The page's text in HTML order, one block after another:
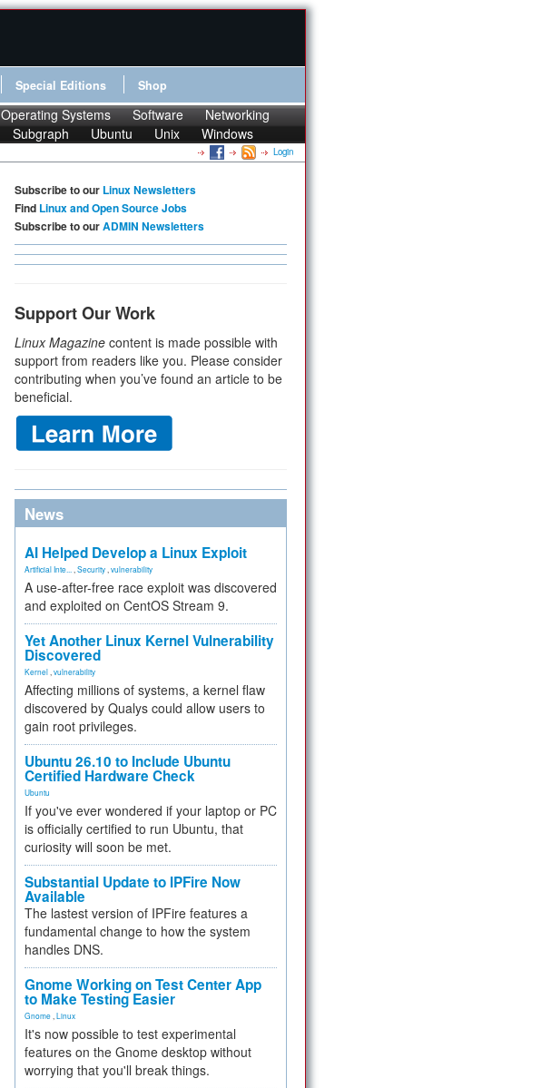
Special Editions Shop
Operating Systems Software
Networking
Subgraph Ubuntu Unix Windows
Login
Subscribe to our Linux Newsletters
Find Linux and Open Source Jobs
Subscribe to ourADMIN Newsletters
Support Our Work
Linux Magazine content is made possible with
support from readers like you. Please consider
contributing when you’ve found an article to be
beneficial.
News
AI Helped Develop a Linux Exploit
Artificial Inte... Security vulnerability
A use-after-free race exploit was discovered
and exploited on CentOS Stream 9.
Yet Another Linux Kernel Vulnerability
Discovered
Kernel vulnerability
Affecting millions of systems, a kernel flaw
discovered by Qualys could allow users to
gain root privileges.
Ubuntu 26.10 to Include Ubuntu
Certified Hardware Check
Ubuntu
If you've ever wondered if your laptop or PC
is officially certified to run Ubuntu, that
curiosity will soon be met.
Substantial Update to IPFire Now
Available
The lastest version of IPFire features a
fundamental change to how the system
handles DNS.
Gnome Working on Test Center App
to Make Testing Easier
Gnome Linux
It's now possible to test experimental
features on the Gnome desktop without
worrying that you'll break things.